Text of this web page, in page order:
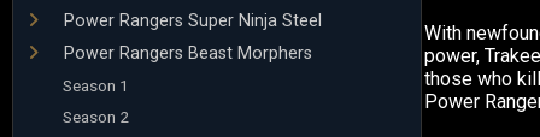
Power Rangers Super Ninja Steel
Power Rangers Beast Morphers
Season 1
Season 2
With
power,
those who
Power